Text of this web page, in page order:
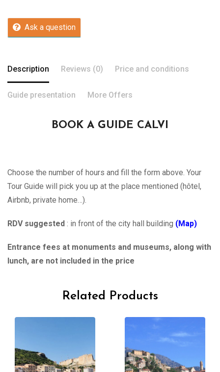
Ask a question
Description Reviews (0) Price and conditions
Guide presentation More Offers
BOOK A GUIDE CALVI
Choose the number of hours and fill the form above. Your
Tour Guide will pick you up at the place mentioned (hôtel,
Airbnb, private home…).
RDV suggested : in front of the city hall building (Map)
Entrance fees at monuments and museums, along with
lunch, are not included in the price
Related Products